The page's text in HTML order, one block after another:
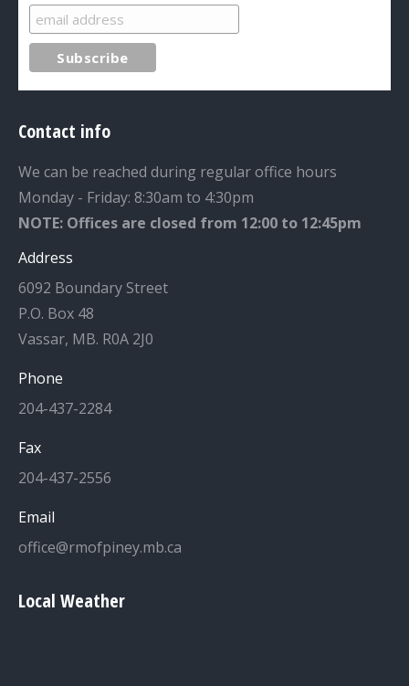
Contact info
We can be reached during regular office hours
Monday - Friday: 8:30am to 4:30pm
NOTE: Offices are closed from 12:00 to 12:45pm
Address
6092 Boundary Street
P.O. Box 48
Vassar, MB. R0A 2J0
Phone
204-437-2284
Fax
204-437-2556
Email
office@rmofpiney.mb.ca
Local Weather